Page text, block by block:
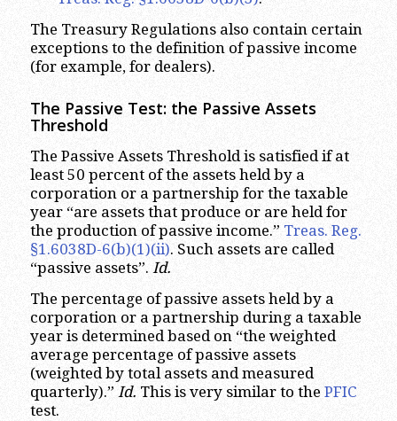
The Treasury Regulations also contain certain
exceptions to the definition of passive income
(for example, for dealers).
The Passive Test: the Passive Assets
Threshold
The Passive Assets Threshold is satisfied if at
least 50 percent of the assets held by a
corporation or a partnership for the taxable
year “are assets that produce or are held for
the production of passive income.” Treas. Reg.
§1.6038D-6(b)(1)(ii). Such assets are called
“passive assets”. Id.
The percentage of passive assets held by a
corporation or a partnership during a taxable
year is determined based on “the weighted
average percentage of passive assets
(weighted by total assets and measured
quarterly).” Id. This is very similar to the PFIC
test.